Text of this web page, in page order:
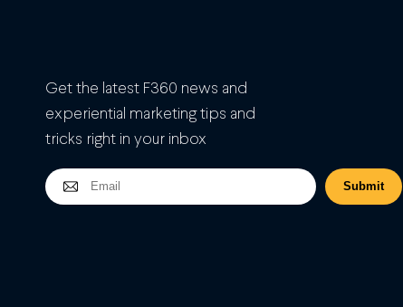
Get the latest F360 news and
experiential marketing tips and
tricks right in your inbox